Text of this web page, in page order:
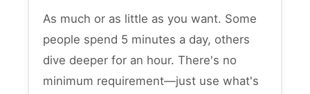
As much or as little as you want. Some
people spend 5 minutes a day, others
dive deeper for an hour. There's no
minimum requirement—just use what's